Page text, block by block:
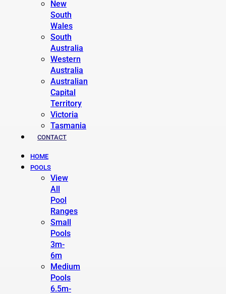
New
South
Wales
South
Australia
Western
Australia
Australian
Capital
Territory
Victoria
Tasmania
CONTACT
HOME
POOLS
View
All
Pool
Ranges
Small
Pools
3m-
6m
Medium
Pools
6.5m-